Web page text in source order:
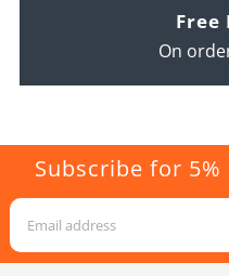
Free
On
Subscribe for